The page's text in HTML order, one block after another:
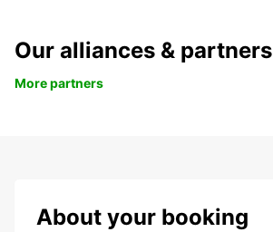
Our alliances & partners
More partners
About your booking